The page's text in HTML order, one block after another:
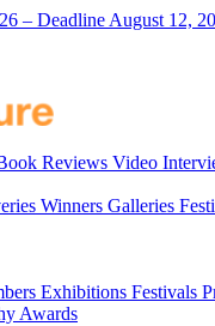
– Deadline August 12,
Reviews Video
Winners Galleries
Exhibitions Festivals
Awards